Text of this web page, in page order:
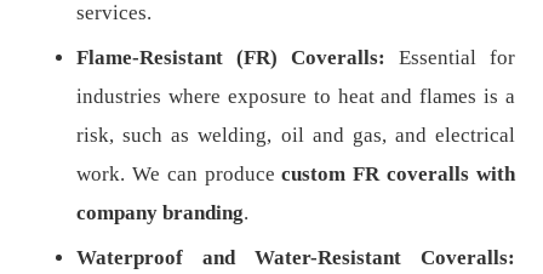
services.
Flame-Resistant (FR) Coveralls:
Essential for
industries where exposure to heat and flames is a
risk, such as welding, oil and gas, and electrical
work. We can producecustom FR coveralls with
company branding.
Waterproof and Water-Resistant Coveralls: